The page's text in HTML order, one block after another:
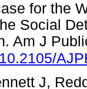
for the
Social
Am J
J,